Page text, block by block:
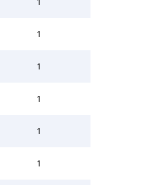
1
1
1
1
1